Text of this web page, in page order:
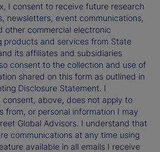
I consent to receive future research
newsletters, event communications,
other commercial electronic
products and services from State
its affiliates and subsidiaries
consent to the collection and use of
shared on this form as outlined in
Disclosure Statement. I
above, does not apply to
from, or personal information I may
Global Advisors. I understand that
communications at any time using
available in all emails I receive